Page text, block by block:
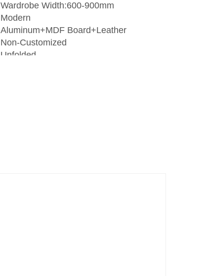
Wardrobe Width:600-900mm
Modern
Aluminum+MDF Board+Leather
Non-Customized
Unfolded